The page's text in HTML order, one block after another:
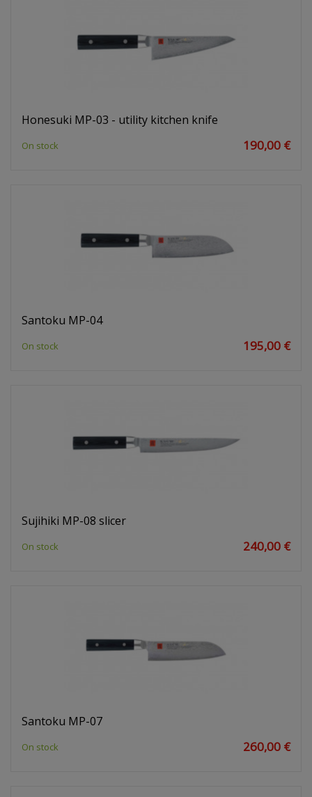
Honesuki MP-03 - utility kitchen knife
On stock 190,00 €
Santoku MP-04
On stock 195,00 €
Sujihiki MP-08 slicer
On stock 240,00 €
Santoku MP-07
On stock 260,00 €